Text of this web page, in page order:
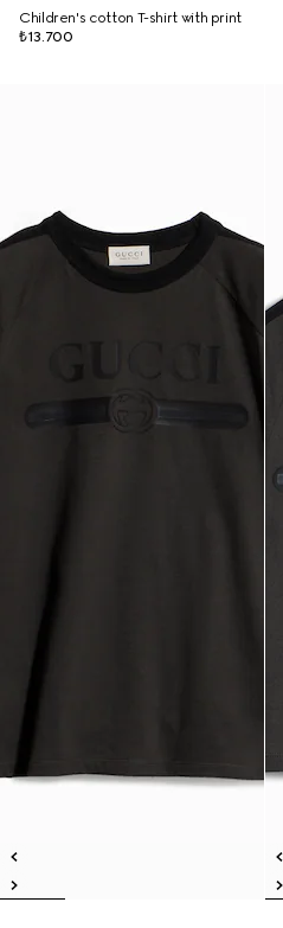
Children's cotton T-shirt with print
₺13.700